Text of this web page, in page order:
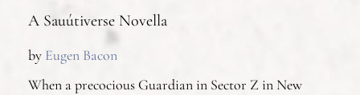
A Sauútiverse Novella
by Eugen Bacon
When a precocious Guardian in Sector Z in New